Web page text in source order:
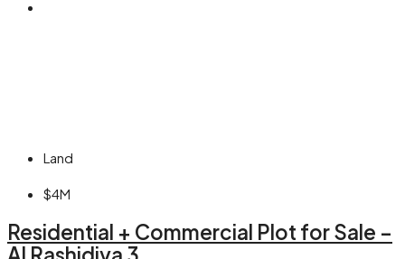
Land
$4M
Residential + Commercial Plot for Sale –